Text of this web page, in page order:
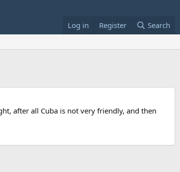
Log in Register Search
after all Cuba is not very friendly, and then